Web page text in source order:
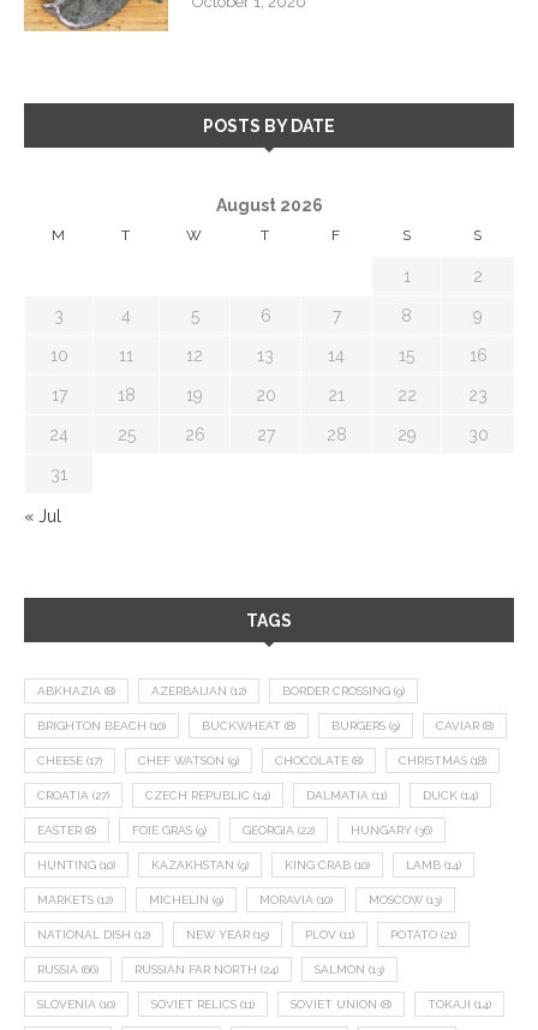
POSTS BY DATE
August 2026
M T W T F S S
1 2
3 4 5 6 7 8 9
10 11 12 13 14 15 16
17 18 19 20 21 22 23
24 25 26 27 28 29 30
31
« Jul
TAGS
ABKHAZIA (8) AZERBAIJAN (12) BORDER CROSSING (9)
BRIGHTON BEACH (10) BUCKWHEAT (8) BURGERS (9) CAVIAR (8)
CHEESE (17) CHEF WATSON (9) CHOCOLATE (8) CHRISTMAS (18)
CROATIA (27) CZECH REPUBLIC (14) DALMATIA (11) DUCK (14)
EASTER (8) FOIE GRAS (9) GEORGIA (22) HUNGARY (36)
HUNTING (10) KAZAKHSTAN (9) KING CRAB (10) LAMB (14)
MARKETS (12) MICHELIN (9) MORAVIA (10) MOSCOW (13)
NATIONAL DISH (12) NEW YEAR (15) PLOV (11) POTATO (21)
RUSSIA (66) RUSSIAN FAR NORTH (24) SALMON (13)
SLOVENIA (10) SOVIET RELICS (11) SOVIET UNION (8) TOKAJI (14)